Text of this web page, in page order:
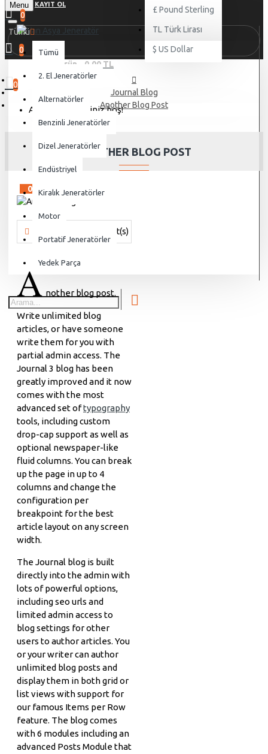
KAYIT OL
£ Pound Sterling
TL Türk Lirası
$ US Dollar
Menu
0
0
0 ürün - 0,00 TL
0
Alışveriş sepetiniz boş!
Tümü
Tümü
2. El Jeneratörler
Alternatörler
Benzinli Jeneratörler
Dizel Jeneratörler
Endüstriyel
Kiralık Jeneratörler
Motor
Portatif Jeneratörler
Yedek Parça
Journal Blog
Another Blog Post
ANOTHER BLOG POST
02Aug
538 Comment(s)
A nother blog post.
Write unlimited blog
articles, or have someone
write them for you with
partial admin access. The
Journal 3 blog has been
greatly improved and it now
comes with the most
advanced set oftypography
tools, including custom
drop-cap support as well as
optional newspaper-like
fluid columns. You can break
up the page in up to 4
columns and change the
configuration per
breakpoint for the best
article layout on any screen
width.
The Journal blog is built
directly into the admin with
lots of powerful options,
including seo urls and
limited admin access to
blog settings for other
users to author articles. You
or your writer can author
unlimited blog posts and
display them in both grid or
list views with support for
our famous Items per Row
feature. The blog comes
with 6 modules including an
advanced Posts Module that